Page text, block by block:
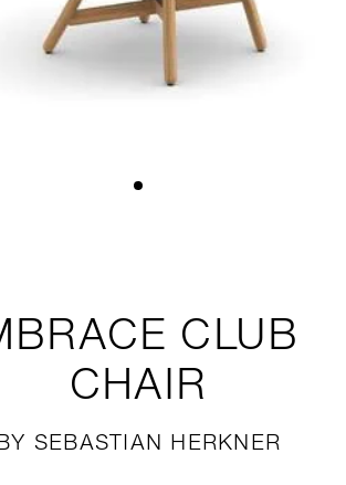
CLUB
CHAIR
SEBASTIAN HERKNER